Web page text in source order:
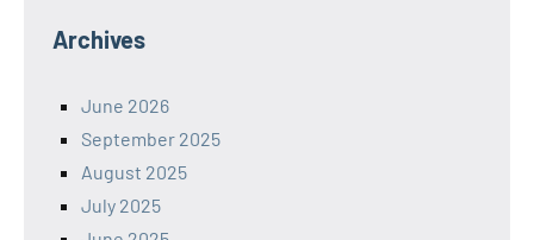
Archives
June 2026
September 2025
August 2025
July 2025